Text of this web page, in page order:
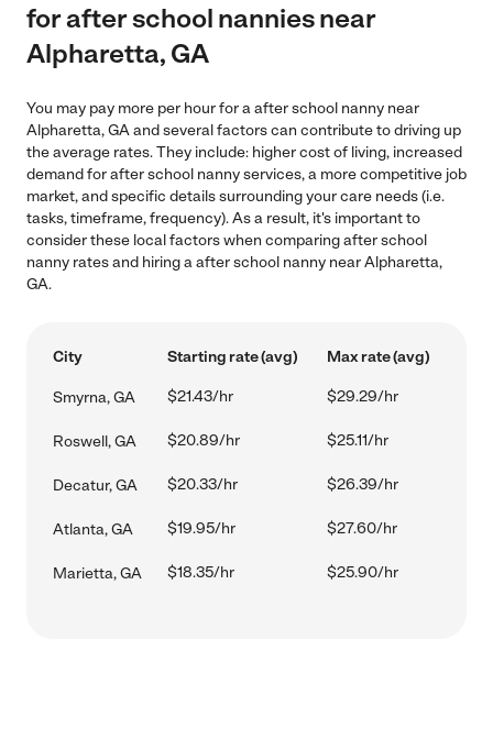
for after school nannies near
Alpharetta, GA
You may pay more per hour for a after school nanny near
Alpharetta, GA and several factors can contribute to driving up
the average rates. They include: higher cost of living, increased
demand for after school nanny services, a more competitive job
market, and specific details surrounding your care needs (i.e.
tasks, timeframe, frequency). As a result, it's important to
consider these local factors when comparing after school
nanny rates and hiring a after school nanny near Alpharetta,
GA.
City Starting rate (avg) Max rate (avg)
Smyrna, GA $21.43/hr $29.29/hr
Roswell, GA $20.89/hr $25.11/hr
Decatur, GA $20.33/hr $26.39/hr
Atlanta, GA $19.95/hr $27.60/hr
Marietta, GA $18.35/hr $25.90/hr